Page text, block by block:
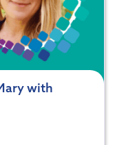
with